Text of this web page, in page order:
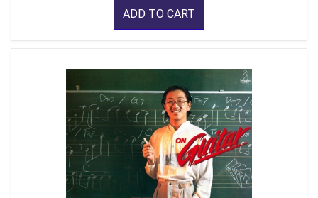
ADD TO CART